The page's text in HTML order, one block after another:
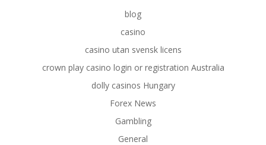
blog
casino
casino utan svensk licens
crown play casino login or registration Australia
dolly casinos Hungary
Forex News
Gambling
General